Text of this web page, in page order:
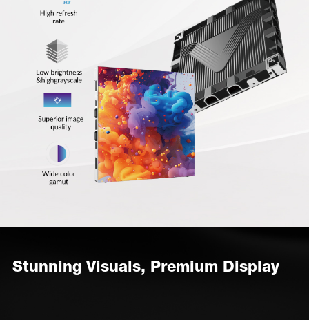
Stunning Visuals, Premium Display